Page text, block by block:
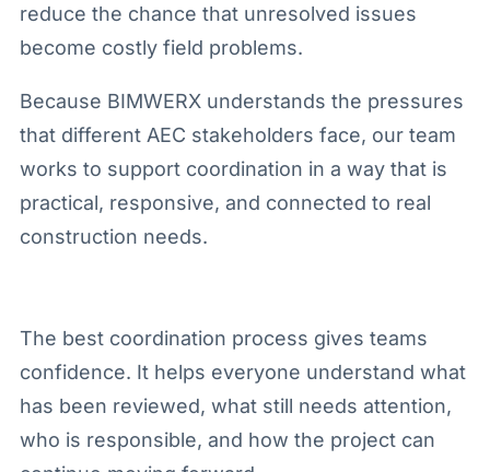
reduce the chance that unresolved issues
become costly field problems.
Because BIMWERX understands the pressures
that different AEC stakeholders face, our team
works to support coordination in a way that is
practical, responsive, and connected to real
construction needs.
The best coordination process gives teams
confidence. It helps everyone understand what
has been reviewed, what still needs attention,
who is responsible, and how the project can